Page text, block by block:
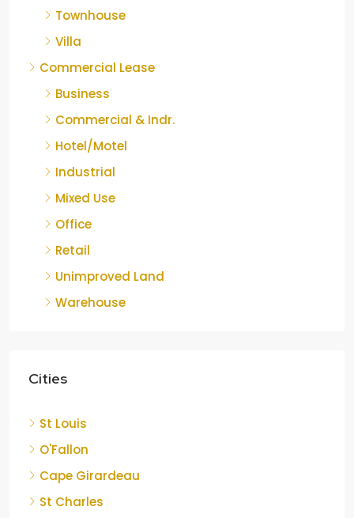
Townhouse
Villa
Commercial Lease
Business
Commercial & Indr.
Hotel/Motel
Industrial
Mixed Use
Office
Retail
Unimproved Land
Warehouse
Cities
St Louis
O'Fallon
Cape Girardeau
St Charles